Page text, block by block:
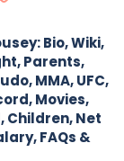
Bio, Wiki,
Parents,
MMA, UFC,
Movies,
Children, Net
FAQs &